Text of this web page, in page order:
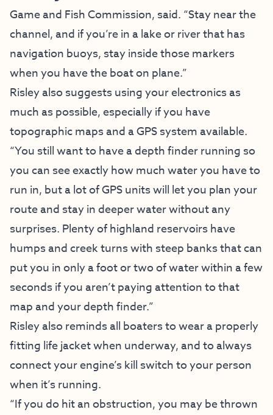
Game and Fish Commission, said. “Stay near the
channel, and if you’re in a lake or river that has
navigation buoys, stay inside those markers
when you have the boat on plane.”
Risley also suggests using your electronics as
much as possible, especially if you have
topographic maps and a GPS system available.
“You still want to have a depth finder running so
you can see exactly how much water you have to
run in, but a lot of GPS units will let you plan your
route and stay in deeper water without any
surprises. Plenty of highland reservoirs have
humps and creek turns with steep banks that can
put you in only a foot or two of water within a few
seconds if you aren’t paying attention to that
map and your depth finder.”
Risley also reminds all boaters to wear a properly
fitting life jacket when underway, and to always
connect your engine’s kill switch to your person
when it’s running.
“If you do hit an obstruction, you may be thrown